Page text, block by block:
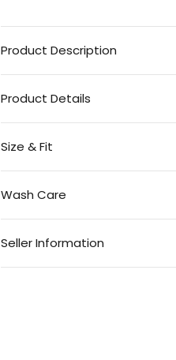
Product Description
Product Details
Size & Fit
Wash Care
Seller Information